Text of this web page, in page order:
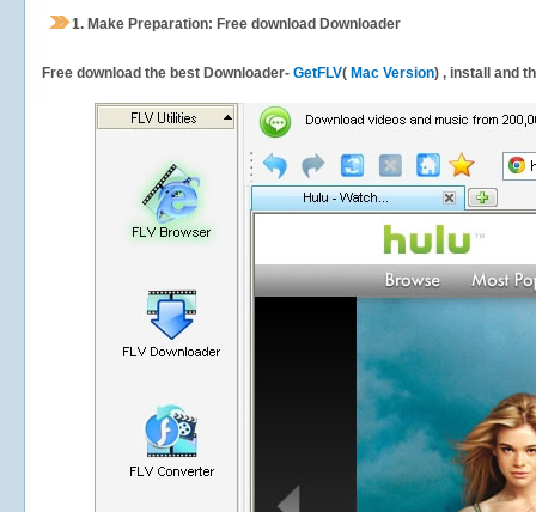
1. Make Preparation: Free download Downloader
Free download the best Downloader- GetFLV( Mac Version) , install and